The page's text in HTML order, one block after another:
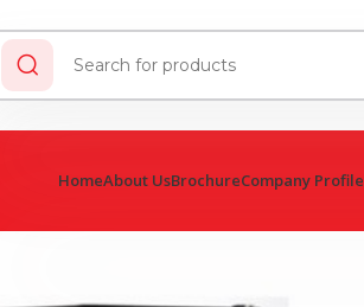
HomeAbout UsBrochureCompany Profile